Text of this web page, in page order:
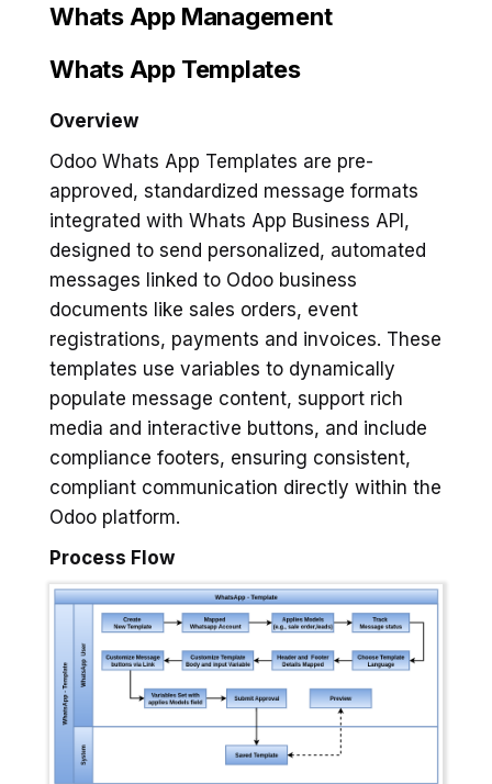
Whats App Management
Whats App Templates
Overview
Odoo Whats App Templates are pre-
approved, standardized message formats
integrated with Whats App Business API,
designed to send personalized, automated
messages linked to Odoo business
documents like sales orders, event
registrations, payments and invoices. These
templates use variables to dynamically
populate message content, support rich
media and interactive buttons, and include
compliance footers, ensuring consistent,
compliant communication directly within the
Odoo platform.
Process Flow